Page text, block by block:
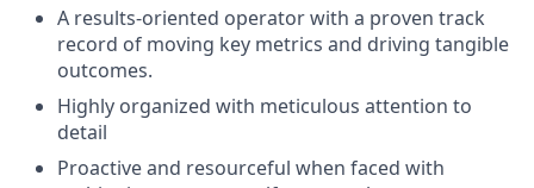
A results-oriented operator with a proven track
record of moving key metrics and driving tangible
outcomes.
Highly organized with meticulous attention to
detail
Proactive and resourceful when faced with